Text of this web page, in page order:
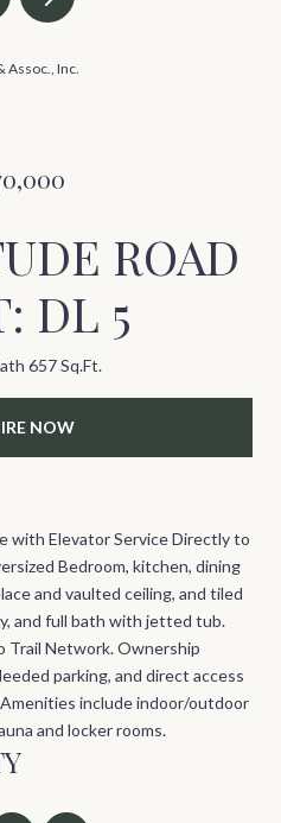
Assoc., Inc.
ROAD
DL 5
657 Sq.Ft.
NOW
with Elevator Service Directly to
Bedroom, kitchen, dining
and vaulted ceiling, and tiled
and full bath with jetted tub.
Trail Network. Ownership
parking, and direct access
include indoor/outdoor
and locker rooms.